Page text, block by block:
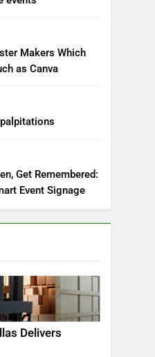
Makers Which
as Canva
Get Remembered:
Event Signage
Delivers